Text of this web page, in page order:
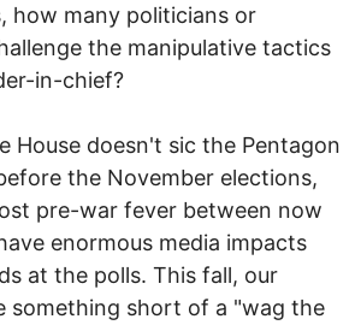
how many politicians or
the manipulative tactics
in-chief?
House doesn't sic the Pentagon
the November elections,
pre-war fever between now
enormous media impacts
at the polls. This fall, our
something short of a "wag the